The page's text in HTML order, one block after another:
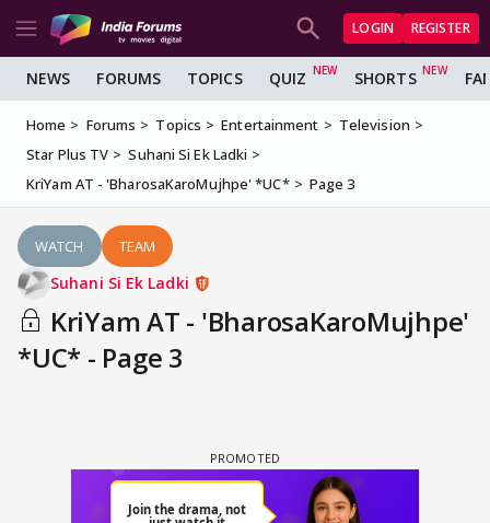
LOGIN REGISTER
NEWS FORUMS TOPICS QUIZ SHORTS
Home Forums Topics Entertainment
Television
Star Plus TV
Suhani Si Ek Ladki
KriYam AT - 'BharosaKaroMujhpe' *UC*
Page 3
WATCH TEAM
Suhani Si Ek Ladki
KriYam AT - 'BharosaKaroMujhpe'
*UC* - Page 3